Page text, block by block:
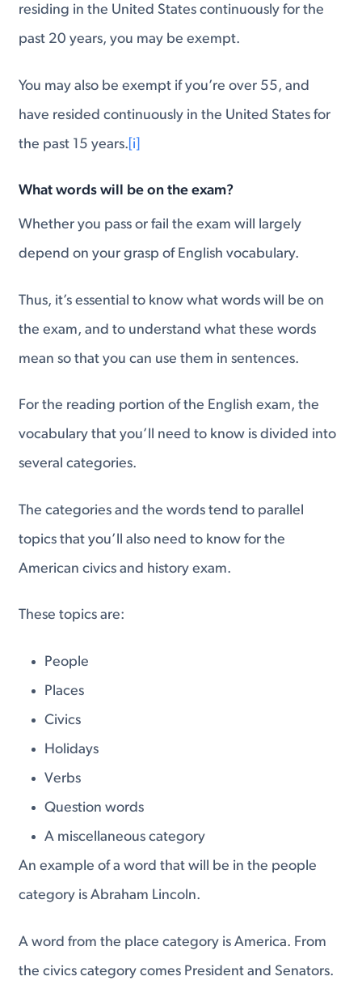
residing in the United States continuously for the
past 20 years, you may be exempt.
You may also be exempt if you’re over 55, and
have resided continuously in the United States for
the past 15 years. [i]
What words will be on the exam?
Whether you pass or fail the exam will largely
depend on your grasp of English vocabulary.
Thus, it’s essential to know what words will be on
the exam, and to understand what these words
mean so that you can use them in sentences.
For the reading portion of the English exam, the
vocabulary that you’ll need to know is divided into
several categories.
The categories and the words tend to parallel
topics that you’ll also need to know for the
American civics and history exam.
These topics are:
People
Places
Civics
Holidays
Verbs
Question words
A miscellaneous category
An example of a word that will be in the people
category is Abraham Lincoln.
A word from the place category is America. From
the civics category comes President and Senators.